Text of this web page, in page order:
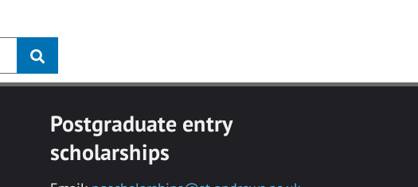
Postgraduate entry
scholarships